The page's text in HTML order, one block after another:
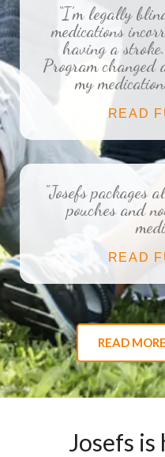
“I’m legally
medications
having a
Program
my
READ
"Josefs packages
pouches and
READ
READ
Josefs is